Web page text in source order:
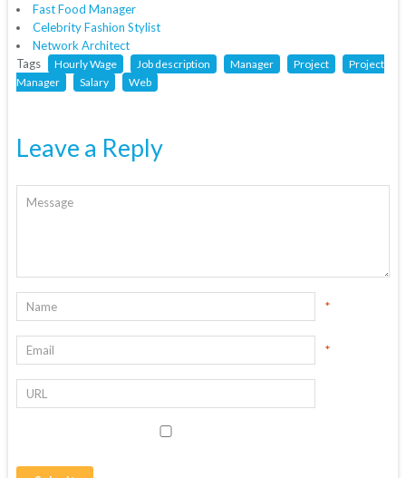
Fast Food Manager
Celebrity Fashion Stylist
Network Architect
Tags
Hourly Wage Job description Manager Project
Project
Manager
Salary Web
Leave a Reply
*
*